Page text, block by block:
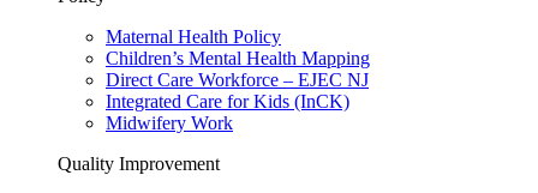
Maternal Health Policy
Children’s Mental Health Mapping
Direct Care Workforce – EJEC NJ
Integrated Care for Kids (InCK)
Midwifery Work
Quality Improvement